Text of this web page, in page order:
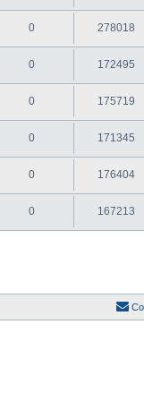
0 278018
0 172495
0 175719
0 171345
0 176404
0 167213